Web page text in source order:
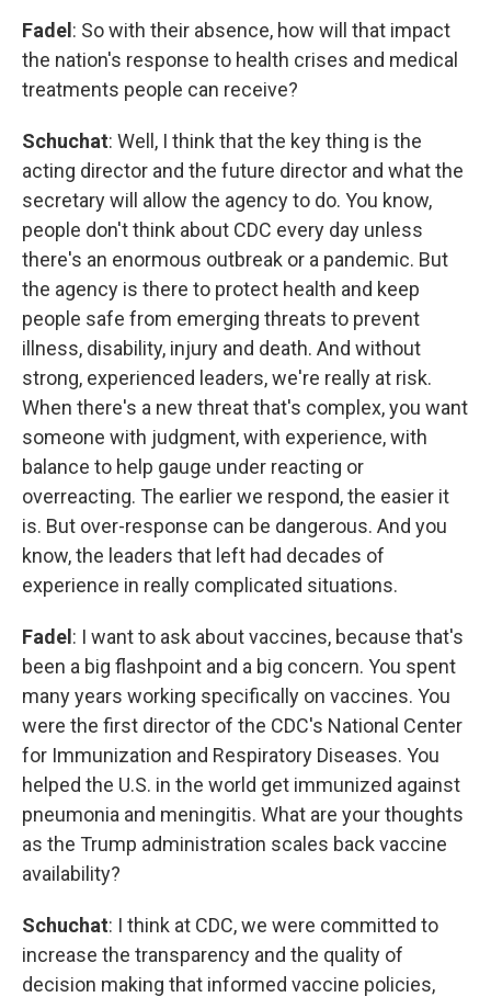
Fadel : So with their absence, how will that impact
the nation's response to health crises and medical
treatments people can receive?
Schuchat: Well, I think that the key thing is the
acting director and the future director and what the
secretary will allow the agency to do. You know,
people don't think about CDC every day unless
there's an enormous outbreak or a pandemic. But
the agency is there to protect health and keep
people safe from emerging threats to prevent
illness, disability, injury and death. And without
strong, experienced leaders, we're really at risk.
When there's a new threat that's complex, you want
someone with judgment, with experience, with
balance to help gauge under reacting or
overreacting. The earlier we respond, the easier it
is. But over-response can be dangerous. And you
know, the leaders that left had decades of
experience in really complicated situations.
Fadel : I want to ask about vaccines, because that's
been a big flashpoint and a big concern. You spent
many years working specifically on vaccines. You
were the first director of the CDC's National Center
for Immunization and Respiratory Diseases. You
helped the U.S. in the world get immunized against
pneumonia and meningitis. What are your thoughts
as the Trump administration scales back vaccine
availability?
Schuchat: I think at CDC, we were committed to
increase the transparency and the quality of
decision making that informed vaccine policies,